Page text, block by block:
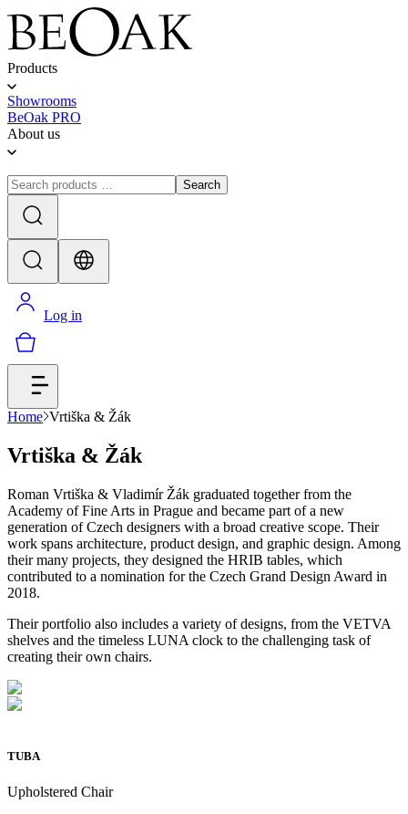
Products
Showrooms
BeOak PRO
About us
Search
Log in
Home Vrtiška & Žák
Vrtiška & Žák
Roman Vrtiška & Vladimír Žák graduated together from the
Academy of Fine Arts in Prague and became part of a new
generation of Czech designers with a broad creative scope. Their
work spans architecture, product design, and graphic design. Among
their many projects, they designed the HRIB tables, which
contributed to a nomination for the Czech Grand Design Award in
2018.
Their portfolio also includes a variety of designs, from the VETVA
shelves and the timeless LUNA clock to the challenging task of
creating their own chairs.
TUBA
Upholstered Chair